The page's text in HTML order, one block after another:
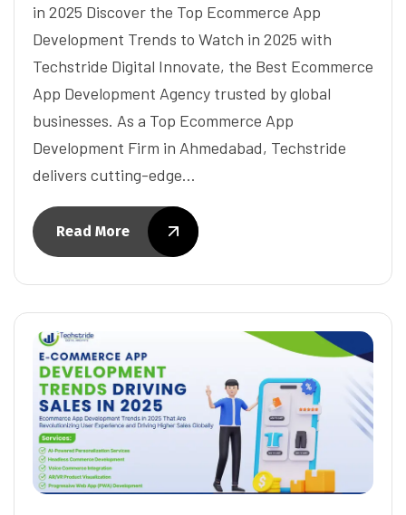
in 2025 Discover the Top Ecommerce App
Development Trends to Watch in 2025 with
Techstride Digital Innovate, the Best Ecommerce
App Development Agency trusted by global
businesses. As a Top Ecommerce App
Development Firm in Ahmedabad, Techstride
delivers cutting-edge…
Read More